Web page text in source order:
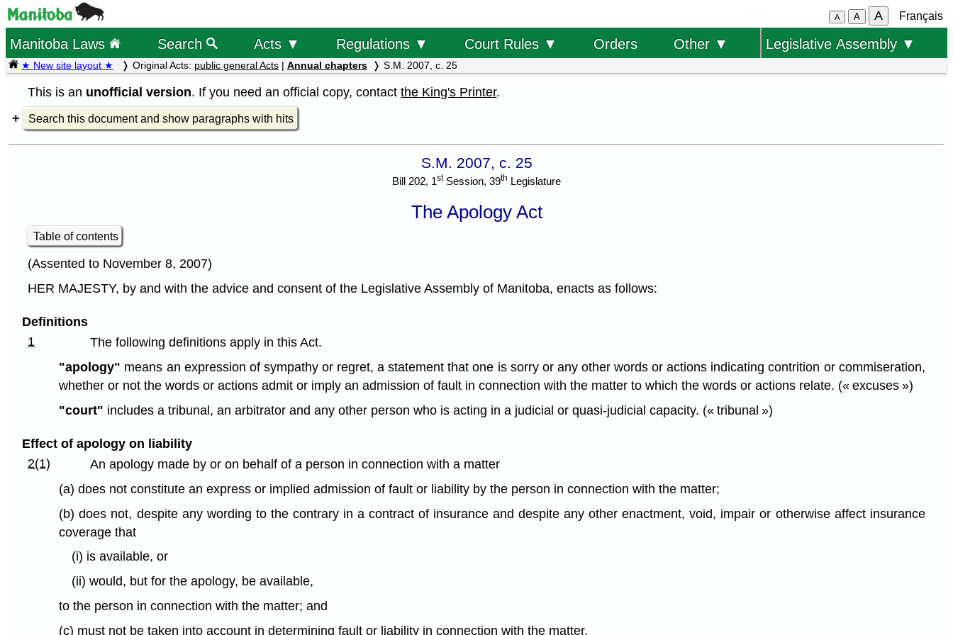
A A A Français
Manitoba Laws Search Acts ▼ Regulations ▼ Court Rules ▼ Orders Other ▼ Legislative Assembly ▼
★ New site layout ★ Original Acts: public general Acts | Annual chapters S.M. 2007, c. 25
This is an unofficial version. If you need an official copy, contactthe King's Printer.
Search this document and show paragraphs with hits
S.M. 2007, c. 25
Bill 202, 1stSession, 39th Legislature
The Apology Act
Table of contents
(Assented to November 8, 2007)
HER MAJESTY, by and with the advice and consent of the Legislative Assembly of Manitoba, enacts as follows:
Definitions
1
The following definitions apply in this Act.
"apology" means an expression of sympathy or regret, a statement that one is sorry or any other words or actions indicating contrition or commiseration,
whether or not the words or actions admit or imply an admission of fault in connection with the matter to which the words or actions relate. (« excuses »)
"court" includes a tribunal, an arbitrator and any other person who is acting in a judicial or quasi-judicial capacity. (« tribunal »)
Effect of apology on liability
2(1)
An apology made by or on behalf of a person in connection with a matter
(a) does not constitute an express or implied admission of fault or liability by the person in connection with the matter;
(b) does not, despite any wording to the contrary in a contract of insurance and despite any other enactment, void, impair or otherwise affect insurance
coverage that
(i) is available, or
(ii) would, but for the apology, be available,
to the person in connection with the matter; and
(c) must not be taken into account in determining fault or liability in connection with the matter.